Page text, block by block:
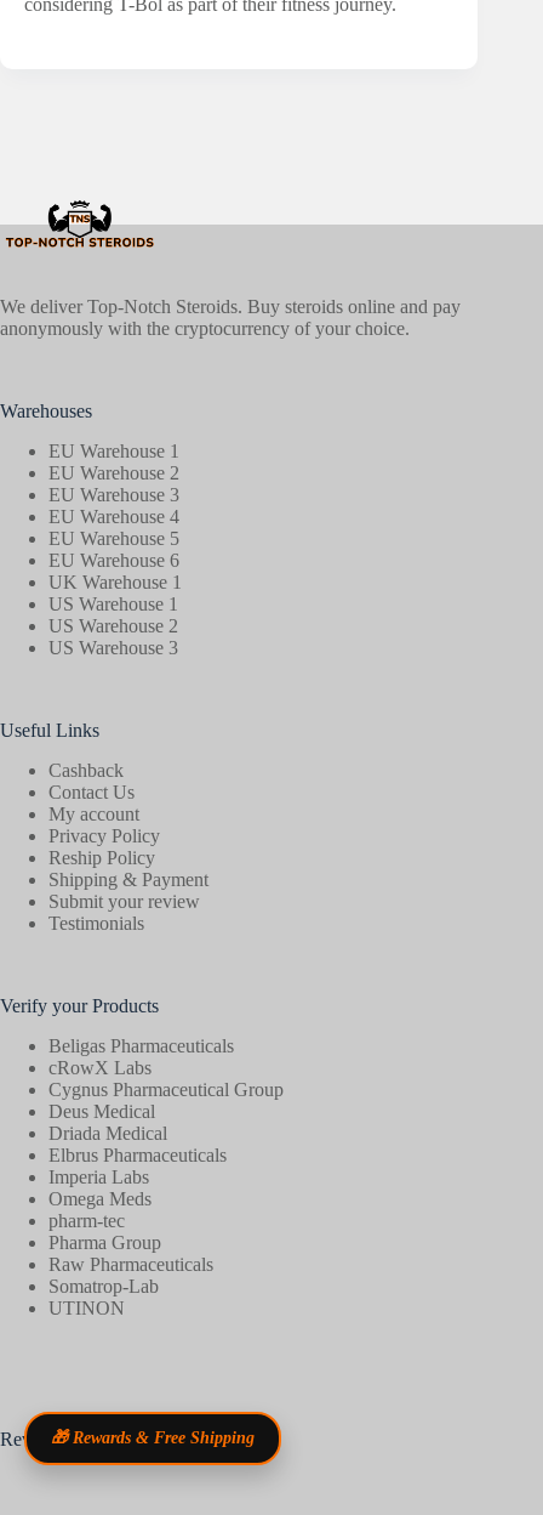
We deliver Top-Notch Steroids. Buy steroids online and pay
anonymously with the cryptocurrency of your choice.
Warehouses
EU Warehouse 1
EU Warehouse 2
EU Warehouse 3
EU Warehouse 4
EU Warehouse 5
EU Warehouse 6
UK Warehouse 1
US Warehouse 1
US Warehouse 2
US Warehouse 3
Useful Links
Cashback
Contact Us
My account
Privacy Policy
Reship Policy
Shipping & Payment
Submit your review
Testimonials
Verify your Products
Beligas Pharmaceuticals
cRowX Labs
Cygnus Pharmaceutical Group
Deus Medical
Driada Medical
Elbrus Pharmaceuticals
Imperia Labs
Omega Meds
pharm-tec
Pharma Group
Raw Pharmaceuticals
Somatrop-Lab
UTINON
Reviews🎁 Rewards & Free Shipping